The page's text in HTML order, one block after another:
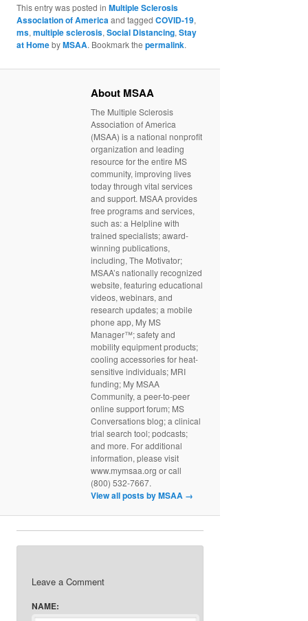
This entry was posted inMultiple Sclerosis
Association of Americaand taggedCOVID-19,
ms,multiple sclerosis,Social Distancing,Stay
at HomebyMSAA. Bookmark thepermalink.
About MSAA
The Multiple Sclerosis
Association of America
(MSAA) is a national nonprofit
organization and leading
resource for the entire MS
community, improving lives
today through vital services
and support. MSAA provides
free programs and services,
such as: a Helpline with
trained specialists; award-
winning publications,
including, The Motivator;
MSAA’s nationally recognized
website, featuring educational
videos, webinars, and
research updates; a mobile
phone app, My MS
Manager™; safety and
mobility equipment products;
cooling accessories for heat-
sensitive individuals; MRI
funding; My MSAA
Community, a peer-to-peer
online support forum; MS
Conversations blog; a clinical
trial search tool; podcasts;
and more. For additional
information, please visit
www.mymsaa.org or call
(800) 532-7667.
View all posts by MSAA →
Leave a Comment
NAME: